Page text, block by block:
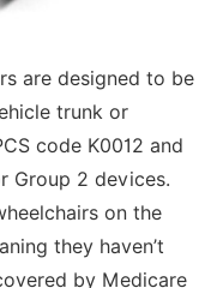
are designed to be
trunk or
code K0012 and
Group 2 devices.
on the
they haven’t
by Medicare